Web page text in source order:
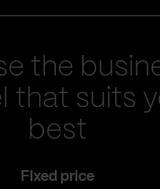
the
that suits
best
Fixed price